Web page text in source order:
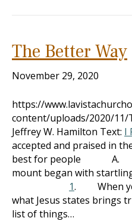
The Better Way
November 29, 2020
https://
content/uploads/2020/11/
Jeffrey W. Hamilton Text: I
accepted and praised in
best for people A.
mount began with
1. When
what Jesus states brings
list of things…